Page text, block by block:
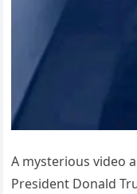
A mysterious video
President Donald